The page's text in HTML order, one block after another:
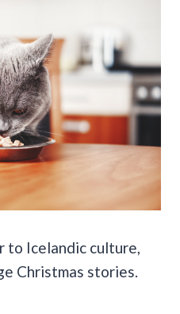
to Icelandic culture,
Christmas stories.